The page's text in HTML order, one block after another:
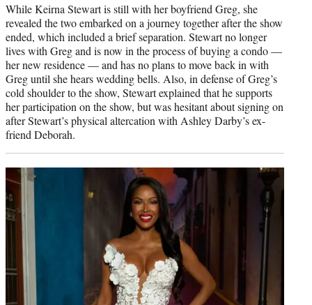
While Keirna Stewart is still with her boyfriend Greg, she
revealed the two embarked on a journey together after the show
ended, which included a brief separation. Stewart no longer
lives with Greg and is now in the process of buying a condo —
her new residence — and has no plans to move back in with
Greg until she hears wedding bells. Also, in defense of Greg’s
cold shoulder to the show, Stewart explained that he supports
her participation on the show, but was hesitant about signing on
after Stewart’s physical altercation with Ashley Darby’s ex-
friend Deborah.